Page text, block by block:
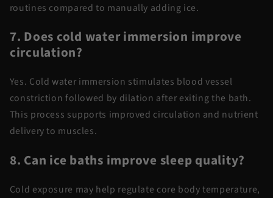
routines compared to manually adding ice.
7. Does cold waterimmersion improve
circulation?
Yes. Cold water immersion stimulates blood vessel
constriction followed by dilation after exiting the bath.
This process supports improved circulation and nutrient
delivery to muscles.
8. Can ice baths improve sleep quality?
Cold exposure may help regulate core body temperature,